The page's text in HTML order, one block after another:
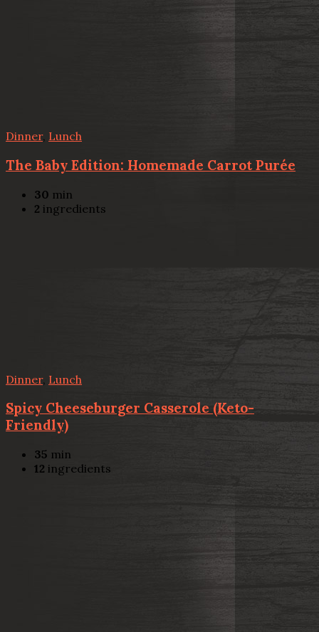
Dinner, Lunch
The Baby Edition: Homemade Carrot Purée
30 min
2 ingredients
Dinner, Lunch
Spicy Cheeseburger Casserole (Keto-
Friendly)
35 min
12 ingredients